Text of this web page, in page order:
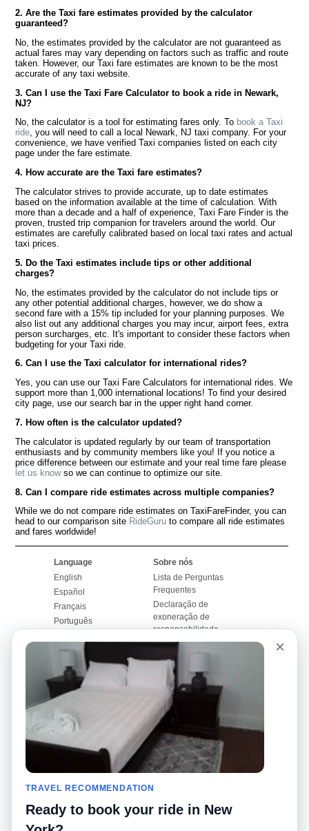
2. Are the Taxi fare estimates provided by the calculator
guaranteed?
No, the estimates provided by the calculator are not guaranteed as
actual fares may vary depending on factors such as traffic and route
taken. However, our Taxi fare estimates are known to be the most
accurate of any taxi website.
3. Can I use the Taxi Fare Calculator to book a ride in Newark,
NJ?
No, the calculator is a tool for estimating fares only. To book a Taxi
ride, you will need to call a local Newark, NJ taxi company. For your
convenience, we have verified Taxi companies listed on each city
page under the fare estimate.
4. How accurate are the Taxi fare estimates?
The calculator strives to provide accurate, up to date estimates
based on the information available at the time of calculation. With
more than a decade and a half of experience, Taxi Fare Finder is the
proven, trusted trip companion for travelers around the world. Our
estimates are carefully calibrated based on local taxi rates and actual
taxi prices.
5. Do the Taxi estimates include tips or other additional
charges?
No, the estimates provided by the calculator do not include tips or
any other potential additional charges, however, we do show a
second fare with a 15% tip included for your planning purposes. We
also list out any additional charges you may incur, airport fees, extra
person surcharges, etc. It's important to consider these factors when
budgeting for your Taxi ride.
6. Can I use the Taxi calculator for international rides?
Yes, you can use our Taxi Fare Calculators for international rides. We
support more than 1,000 international locations! To find your desired
city page, use our search bar in the upper right hand corner.
7. How often is the calculator updated?
The calculator is updated regularly by our team of transportation
enthusiasts and by community members like you! If you notice a
price difference between our estimate and your real time fare please
let us knowso we can continue to optimize our site.
8. Can I compare ride estimates across multiple companies?
While we do not compare ride estimates on TaxiFareFinder, you can
head to our comparison site RideGuru to compare all ride estimates
and fares worldwide!
Language
English
Español
Français
Português
Sobre nós
Lista de Perguntas
Frequentes
Declaração de
exoneração de
responsabilidade
Mapa do Site
Site Mundial
Contactar-nos
Nosso Blog
Quadro de comentários
Histórias de corridas
Promoções
Calculadores de Tarifa
de Táxi
Universidades
Aeroportos
Pesquisas populares
Recent Searches
Applicativo pro iPhone
RideGuru (Rideshares)
×
TRAVEL RECOMMENDATION
Ready to book your ride in New